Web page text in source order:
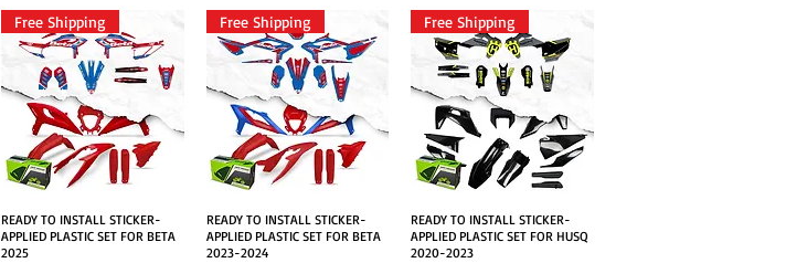
Quick View
Free Shipping
READY TO INSTALL STICKER-
APPLIED PLASTIC SET FOR BETA
2025
Quick View
Free Shipping
READY TO INSTALL STICKER-
APPLIED PLASTIC SET FOR BETA
2023-2024
Quick View
Free Shipping
READY TO INSTALL STICKER-
APPLIED PLASTIC SET FOR HUSQ
2020-2023